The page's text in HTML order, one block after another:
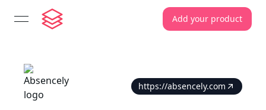
open navigation menu Add your product
https://absencely.com